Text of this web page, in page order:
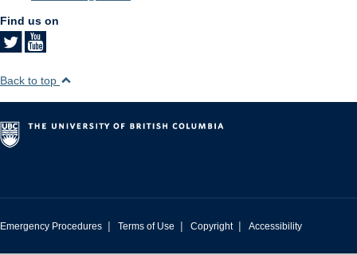
Find us on
Back to top
Emergency Procedures | Terms of Use | Copyright | Accessibility